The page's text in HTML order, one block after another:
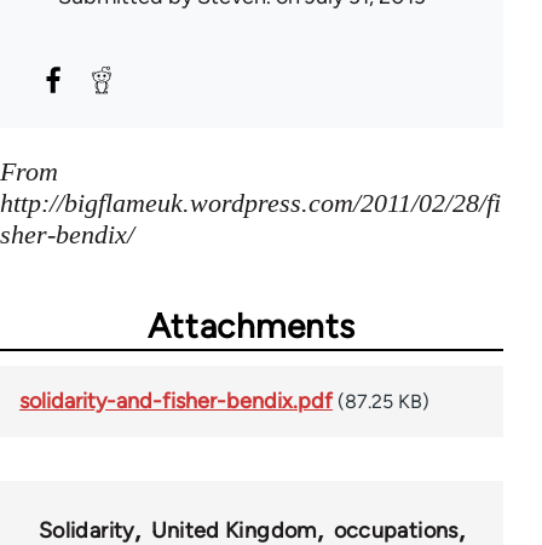
From
http://bigflameuk.wordpress.com/2011/02/28/fi
sher-bendix/
Attachments
solidarity-and-fisher-bendix.pdf (87.25 KB)
Solidarity United Kingdom
occupations